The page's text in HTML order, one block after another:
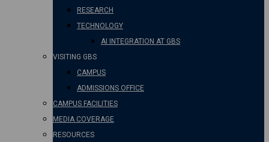
RESEARCH
TECHNOLOGY
AI INTEGRATION AT GBS
VISITING GBS
CAMPUS
ADMISSIONS OFFICE
CAMPUS FACILITIES
MEDIA COVERAGE
RESOURCES